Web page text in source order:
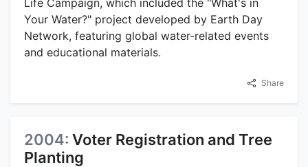
Your Water?" project developed by Earth Day
Network, featuring global water-related events
and educational materials.
Share
2004: Voter Registration and Tree
Planting